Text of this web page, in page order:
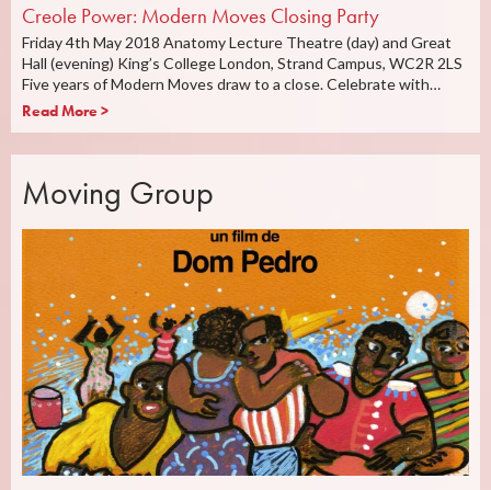
Creole Power: Modern Moves Closing Party
Friday 4th May 2018 Anatomy Lecture Theatre (day) and Great
Hall (evening) King’s College London, Strand Campus, WC2R 2LS
Five years of Modern Moves draw to a close. Celebrate with…
Read More >
Moving Group